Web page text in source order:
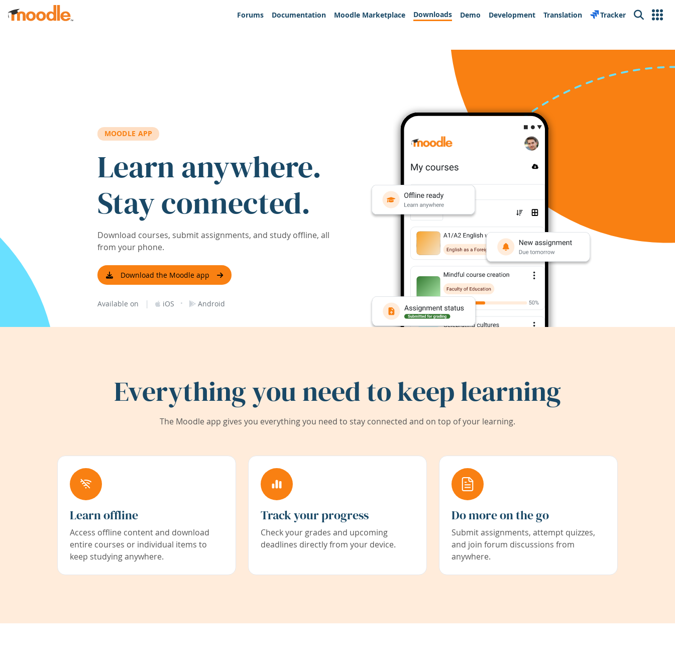
Skip to main content
Forums
Documentation Moodle Marketplace Downloads Demo Development Translation Tracker Search
MOODLE APP
Learn anywhere.
Stay connected.
Download courses, submit assignments, and study offline, all
from your phone.
Download the Moodle app
Available on | iOS · Android
Everything you need to keep learning
The Moodle app gives you everything you need to stay connected and on top of your learning.
Learn offline
Access offline content and download
entire courses or individual items to
keep studying anywhere.
Track your progress
Check your grades and upcoming
deadlines directly from your device.
Do more on the go
Submit assignments, attempt quizzes,
and join forum discussions from
anywhere.